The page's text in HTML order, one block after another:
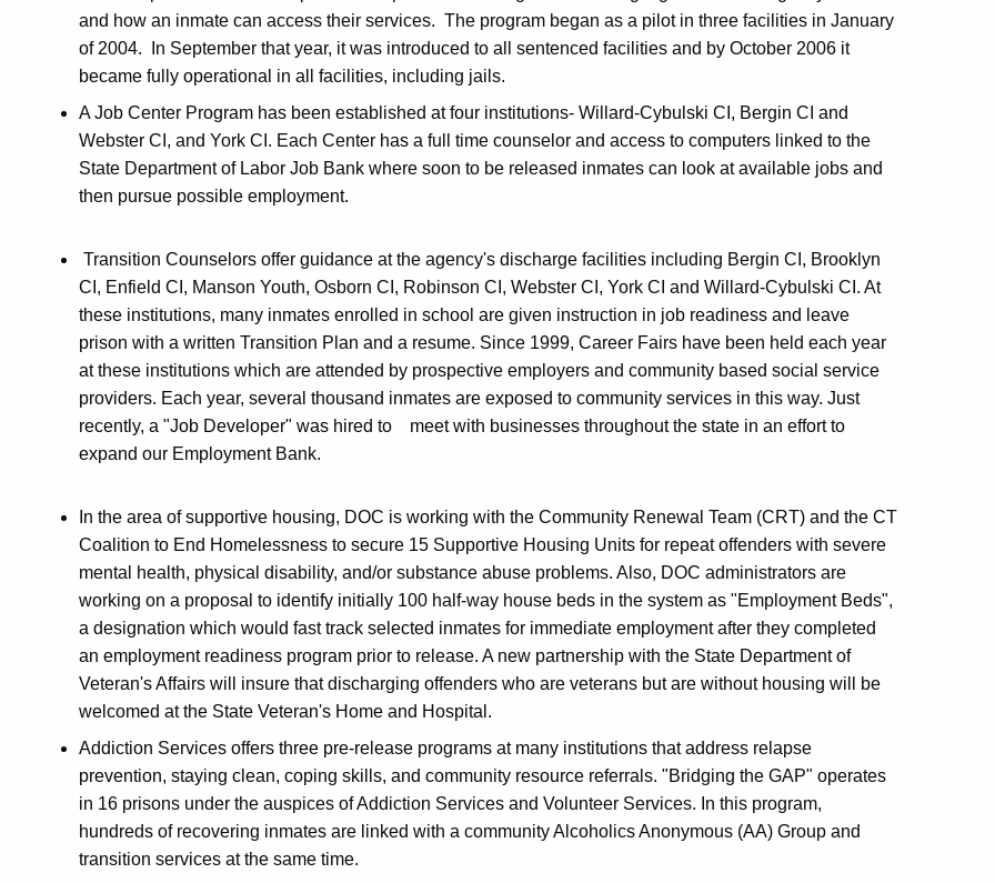
and how an inmate can access their services. The program began as a pilot in three facilities in January
of 2004. In September that year, it was introduced to all sentenced facilities and by October 2006 it
became fully operational in all facilities, including jails.
A Job Center Program has been established at four institutions- Willard-Cybulski CI, Bergin CI and
Webster CI, and York CI. Each Center has a full time counselor and access to computers linked to the
State Department of Labor Job Bank where soon to be released inmates can look at available jobs and
then pursue possible employment.
Transition Counselors offer guidance at the agency's discharge facilities including Bergin CI, Brooklyn
CI, Enfield CI, Manson Youth, Osborn CI, Robinson CI, Webster CI, York CI and Willard-Cybulski CI. At
these institutions, many inmates enrolled in school are given instruction in job readiness and leave
prison with a written Transition Plan and a resume. Since 1999, Career Fairs have been held each year
at these institutions which are attended by prospective employers and community based social service
providers. Each year, several thousand inmates are exposed to community services in this way. Just
recently, a "Job Developer" was hired to meet with businesses throughout the state in an effort to
expand our Employment Bank.
In the area of supportive housing, DOC is working with the Community Renewal Team (CRT) and the CT
Coalition to End Homelessness to secure 15 Supportive Housing Units for repeat offenders with severe
mental health, physical disability, and/or substance abuse problems. Also, DOC administrators are
working on a proposal to identify initially 100 half-way house beds in the system as "Employment Beds",
a designation which would fast track selected inmates for immediate employment after they completed
an employment readiness program prior to release. A new partnership with the State Department of
Veteran's Affairs will insure that discharging offenders who are veterans but are without housing will be
welcomed at the State Veteran's Home and Hospital.
Addiction Services offers three pre-release programs at many institutions that address relapse
prevention, staying clean, coping skills, and community resource referrals. "Bridging the GAP" operates
in 16 prisons under the auspices of Addiction Services and Volunteer Services. In this program,
hundreds of recovering inmates are linked with a community Alcoholics Anonymous (AA) Group and
transition services at the same time.